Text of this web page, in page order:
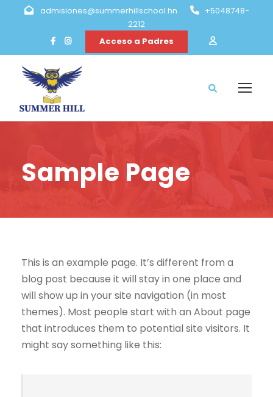
admisiones@summerhillschool.hn
+5048748-
2212
Acceso a Padres
Sample Page
This is an example page. It’s different from a
blog post because it will stay in one place and
will show up in your site navigation (in most
themes). Most people start with an About page
that introduces them to potential site visitors. It
might say something like this: